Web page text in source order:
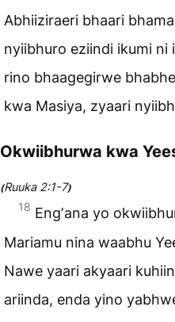
Abhiiziraeri bhaari
nyiibhuro eziindi ikumi ni
rino bhaagegirwe
kwa Masiya, zyaari
Okwiibhurwa kwa
(Ruuka 2:1-7)
18 Engʼana yo
Mariamu nina waabhu
Nawe yaari akyaari
ariinda, enda yino